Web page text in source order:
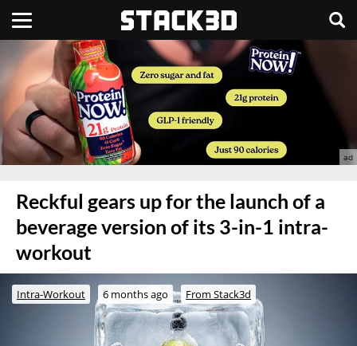
Reckful gears up for the launch of a
beverage version of its 3-in-1 intra-
workout
Intra-Workout 6 months ago From Stack3d